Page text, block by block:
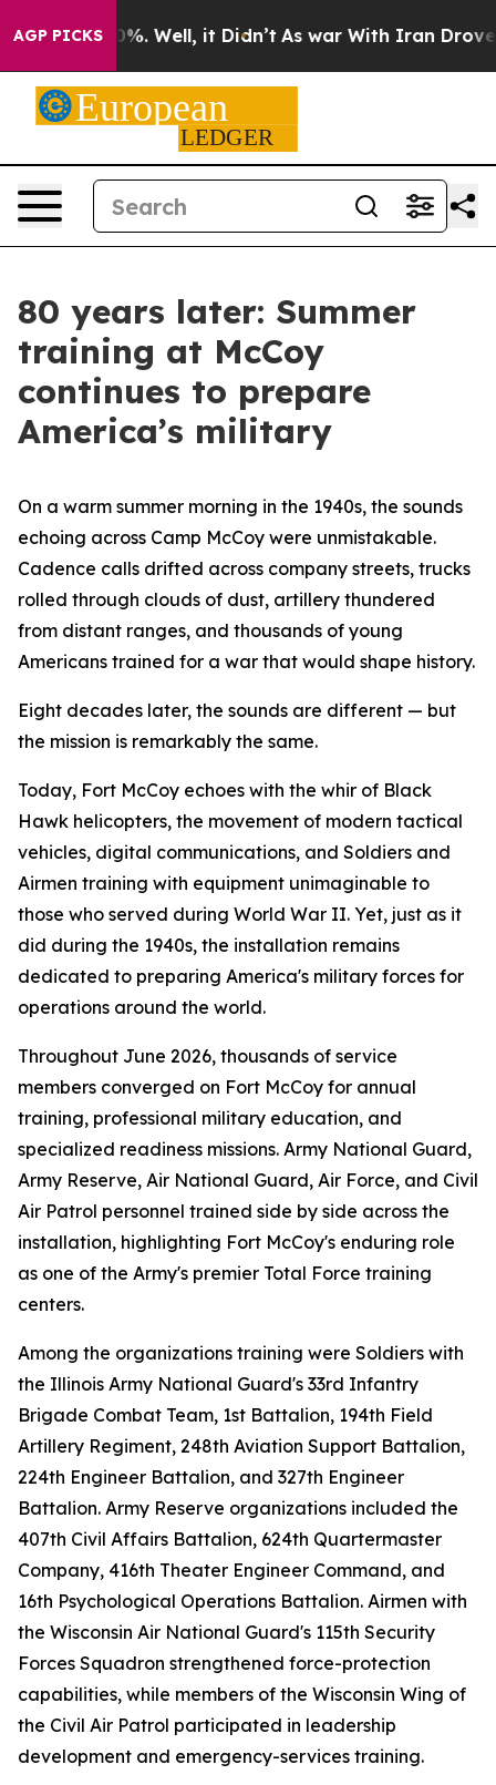
AGP PICKS
40%. Well, it Didn’t As war With Iran Drove oil
80 years later: Summer
training at McCoy
continues to prepare
America’s military
On a warm summer morning in the 1940s, the sounds
echoing across Camp McCoy were unmistakable.
Cadence calls drifted across company streets, trucks
rolled through clouds of dust, artillery thundered
from distant ranges, and thousands of young
Americans trained for a war that would shape history.
Eight decades later, the sounds are different — but
the mission is remarkably the same.
Today, Fort McCoy echoes with the whir of Black
Hawk helicopters, the movement of modern tactical
vehicles, digital communications, and Soldiers and
Airmen training with equipment unimaginable to
those who served during World War II. Yet, just as it
did during the 1940s, the installation remains
dedicated to preparing America's military forces for
operations around the world.
Throughout June 2026, thousands of service
members converged on Fort McCoy for annual
training, professional military education, and
specialized readiness missions. Army National Guard,
Army Reserve, Air National Guard, Air Force, and Civil
Air Patrol personnel trained side by side across the
installation, highlighting Fort McCoy's enduring role
as one of the Army's premier Total Force training
centers.
Among the organizations training were Soldiers with
the Illinois Army National Guard's 33rd Infantry
Brigade Combat Team, 1st Battalion, 194th Field
Artillery Regiment, 248th Aviation Support Battalion,
224th Engineer Battalion, and 327th Engineer
Battalion. Army Reserve organizations included the
407th Civil Affairs Battalion, 624th Quartermaster
Company, 416th Theater Engineer Command, and
16th Psychological Operations Battalion. Airmen with
the Wisconsin Air National Guard's 115th Security
Forces Squadron strengthened force-protection
capabilities, while members of the Wisconsin Wing of
the Civil Air Patrol participated in leadership
development and emergency-services training.